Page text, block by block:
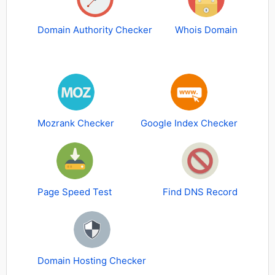
Domain Authority Checker Whois Domain
Mozrank Checker Google Index Checker
Page Speed Test Find DNS Record
Domain Hosting Checker